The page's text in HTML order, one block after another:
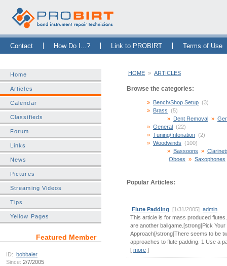
Contact How Do I...? Link to PROBIRT Terms of Use
Home
Articles
Calendar
Classifieds
Forum
Links
News
Pictures
Streaming Videos
Tips
Yellow Pages
Featured Member
ID: bobbaier
Since: 2/7/2005
HOME » ARTICLES
Browse the categories:
Bench/Shop Setup (3)
Brass (5)
Dent Removal
General (22)
Tuning/Intonation (2)
Woodwinds (100)
Bassoons
Oboes
Saxophones
Popular Articles:
Flute Padding [1/31/2005] admin
This article is for mass produced
are another ballgame.[strong]Pick Your
Approach[/strong]There seems to be
approaches to flute padding. 1.Use a
[ more ]